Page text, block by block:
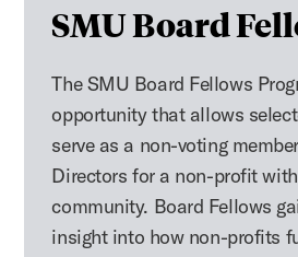
SMU Board
The SMU Board Fellows
opportunity that allows
serve as a non-voting
Directors for a non-profit
community. Board Fellows
insight into how non-profits